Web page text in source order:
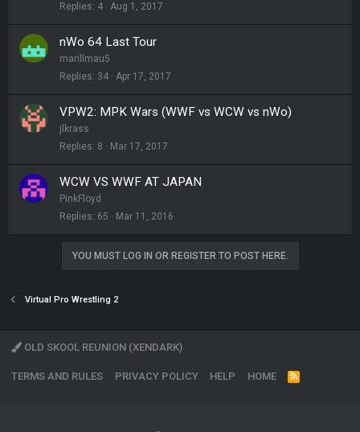
Replies 4 Aug 1, 2017
nWo 64 Last Tour
marillmau5
Replies 34 Apr 17, 2017
VPW2: MPK Wars (WWF vs WCW vs nWo)
jlkrass
Replies 8 Mar 17, 2017
WCW VS WWF AT JAPAN
PinkFloyd
Replies 65 Mar 11, 2016
YOU MUST LOG IN OR REGISTER TO POST HERE.
Virtual Pro Wrestling 2
OLD SKOOL REUNION (XENDARK)
TERMS AND RULES PRIVACY POLICY HELP HOME
R
S